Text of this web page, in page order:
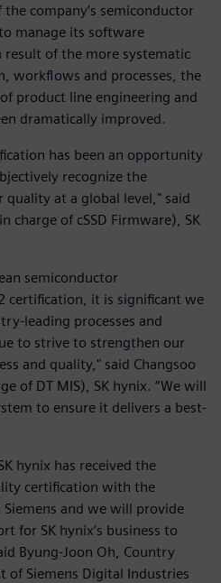
company’s semiconductor
manage its software
result of the more systematic
workflows and processes, the
product line engineering and
dramatically improved.
has been an opportunity
recognize the
at a global level," said
charge of cSSD Firmware), SK
semiconductor
certification, it is significant we
leading processes and
to strive to strengthen our
and quality," said Changsoo
of DT MIS), SK hynix. “We will
to ensure it delivers a best-
hynix has received the
certification with the
and we will provide
for SK hynix’s business to
Byung-Joon Oh, Country
of Siemens Digital Industries